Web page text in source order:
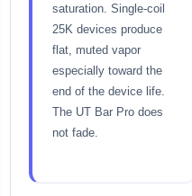
saturation. Single-coil
25K devices produce
flat, muted vapor
especially toward the
end of the device life.
The UT Bar Pro does
not fade.